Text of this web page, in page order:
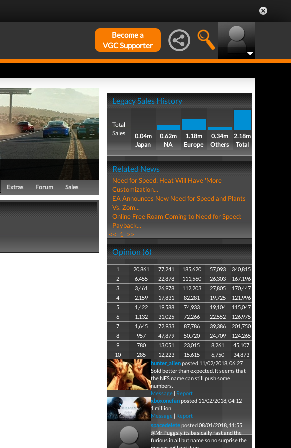
Become a
VGC Supporter
Extras Forum Sales
Legacy Sales History
Total
Sales
0.04m
Japan
0.62m
NA
1.18m
Europe
0.34m
Others
2.18m
Total
Related News
Need for Speed: Heat Will Have 'More
Customization...
EA Announces New Need for Speed and Plants
Vs. Zom...
Online Free Roam Coming to Need for Speed:
Payback...
<< 1 >>
Opinion (6)
1 20,861 77,241 185,620 57,093
340,815
2
6,455 22,878 111,560 26,303
167,196
3
3,461 26,978 112,203 27,805
170,447
4
2,159 17,831 82,281 19,725
121,996
5
1,422 19,588 74,933 19,104
115,047
6
1,132 31,025 72,266 22,552
126,975
7
1,645 72,933 87,786 39,386
201,750
8
957 47,879 50,720 24,709
124,265
9
780 13,051 23,015 8,261
45,107
10
285 12,223 15,615 6,750
34,873
hunter_alienposted 11/02/2018, 06:27
Sold better than expected. It seems that
the NFS name can still push some
numbers.
Message| Report
xboxonefanposted 11/02/2018, 04:12
1 million
Message| Report
spacedeleteposted 08/01/2018, 11:55
@Mr Puggsly its basically fast and the
furious in all but name so no surprise the